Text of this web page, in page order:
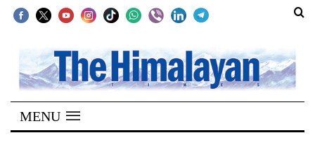
SECTIONS
Home
Kathmandu
MENU